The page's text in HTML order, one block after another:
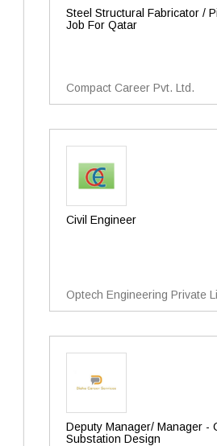
Steel Structural Fabricator /
Job For Qatar
Compact Career Pvt. Ltd.
Civil Engineer
Optech Engineering Private
Deputy Manager/ Manager -
Substation Design